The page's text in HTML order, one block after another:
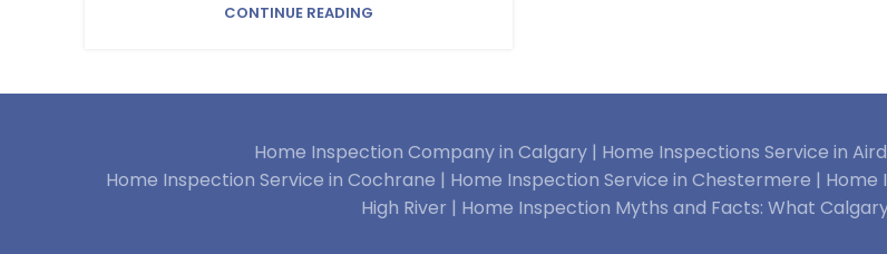
CONTINUE READING
Home Inspection Company in Calgary | Home Inspections Service in
Home Inspection Service in Cochrane | Home Inspection Service in Chestermere | Home
High River | Home Inspection Myths and Facts: What